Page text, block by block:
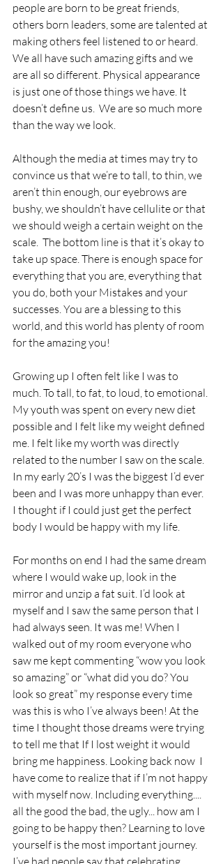
people are born to be great friends,
others born leaders, some are talented at
making others feel listened to or heard.
We all have such amazing gifts and we
are all so different. Physical appearance
is just one of those things we have. It
doesn’t define us.  We are so much more
than the way we look.
Although the media at times may try to
convince us that we’re to tall, to thin, we
aren’t thin enough, our eyebrows are
bushy, we shouldn’t have cellulite or that
we should weigh a certain weight on the
scale.  The bottom line is that it’s okay to
take up space. There is enough space for
everything that you are, everything that
you do, both your Mistakes and your
successes. You are a blessing to this
world, and this world has plenty of room
for the amazing you!
Growing up I often felt like I was to
much. To tall, to fat, to loud, to emotional.
My youth was spent on every new diet
possible and I felt like my weight defined
me. I felt like my worth was directly
related to the number I saw on the scale.
In my early 20’s I was the biggest I’d ever
been and I was more unhappy than ever.
I thought if I could just get the perfect
body I would be happy with my life.
For months on end I had the same dream
where I would wake up, look in the
mirror and unzip a fat suit. I’d look at
myself and I saw the same person that I
had always seen. It was me! When I
walked out of my room everyone who
saw me kept commenting “wow you look
so amazing” or “what did you do? You
look so great” my response every time
was this is who I’ve always been! At the
time I thought those dreams were trying
to tell me that If I lost weight it would
bring me happiness. Looking back now  I
have come to realize that if I’m not happy
with myself now. Including everything....
all the good the bad, the ugly... how am I
going to be happy then? Learning to love
yourself is the most important journey.
I’ve had people say that celebrating